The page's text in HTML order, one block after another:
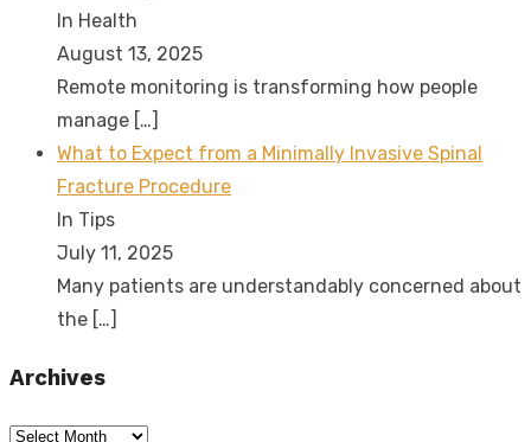
In Health
August 13, 2025
Remote monitoring is transforming how people
manage […]
What to Expect from a Minimally Invasive Spinal
Fracture Procedure
In Tips
July 11, 2025
Many patients are understandably concerned about
the […]
Archives
Archives